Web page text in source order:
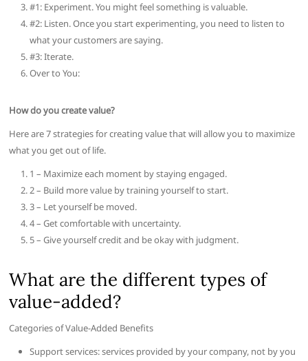
#1: Experiment. You might feel something is valuable.
#2: Listen. Once you start experimenting, you need to listen to
what your customers are saying.
#3: Iterate.
Over to You:
How do you create value?
Here are 7 strategies for creating value that will allow you to maximize
what you get out of life.
1 – Maximize each moment by staying engaged.
2 – Build more value by training yourself to start.
3 – Let yourself be moved.
4 – Get comfortable with uncertainty.
5 – Give yourself credit and be okay with judgment.
What are the different types of
value-added?
Categories of Value-Added Benefits
Support services: services provided by your company, not by you